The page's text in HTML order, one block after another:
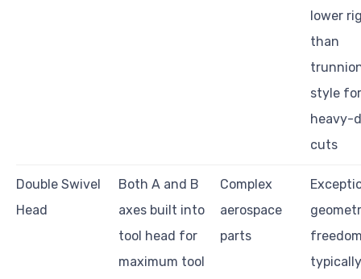
lower
than
style for
heavy-
cuts
Double Swivel
Head
Both A and B
axes built into
tool head for
maximum tool
Complex
aerospace
parts
typically